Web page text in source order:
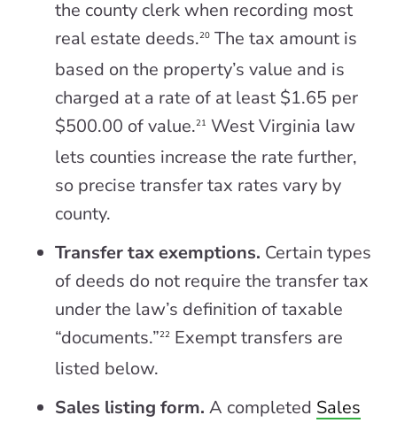
the county clerk when recording most
real estate deeds.20 The tax amount is
based on the property’s value and is
charged at a rate of at least $1.65 per
$500.00 of value.21 West Virginia law
lets counties increase the rate further,
so precise transfer tax rates vary by
county.
Transfer tax exemptions. Certain types
of deeds do not require the transfer tax
under the law’s definition of taxable
“documents.”22 Exempt transfers are
listed below.
Sales listing form.A completed Sales